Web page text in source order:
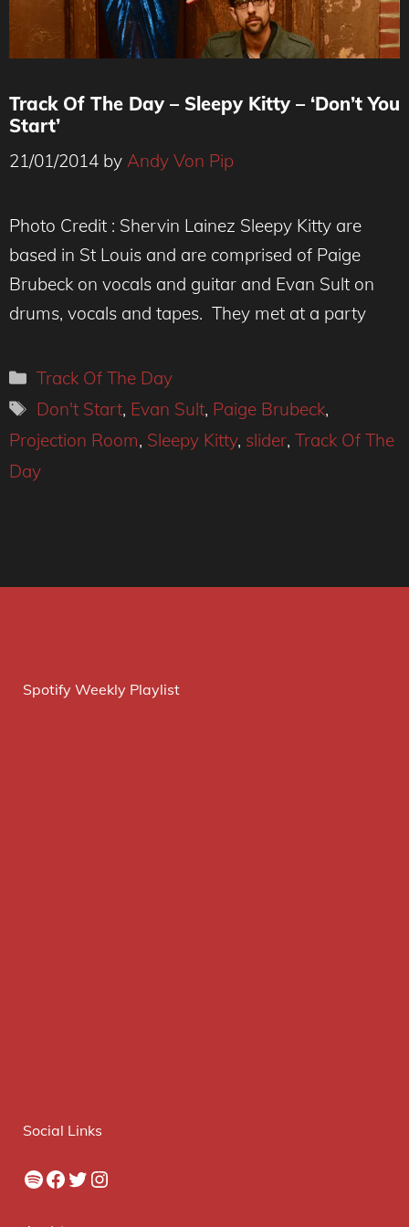
Track Of The Day – Sleepy Kitty – ‘Don’t You
Start’
21/01/2014 by Andy Von Pip
Photo Credit : Shervin Lainez Sleepy Kitty are
based in St Louis and are comprised of Paige
Brubeck on vocals and guitar and Evan Sult on
drums, vocals and tapes. They met at a party
Categories
Track Of The Day
Tags
Don't Start, Evan Sult, Paige Brubeck,
Projection Room, Sleepy Kitty, slider, Track Of The
Day
Spotify Weekly Playlist
Social Links
Spotify
Facebook
Twitter
Instagram